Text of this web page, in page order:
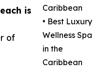
is
of
Caribbean
• Best Luxury
Wellness Spa
in the
Caribbean